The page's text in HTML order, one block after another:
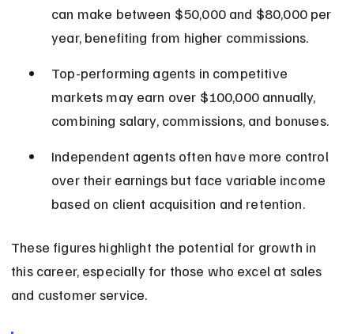
can make between $50,000 and $80,000 per
year, benefiting from higher commissions.
Top-performing agents in competitive
markets may earn over $100,000 annually,
combining salary, commissions, and bonuses.
Independent agents often have more control
over their earnings but face variable income
based on client acquisition and retention.
These figures highlight the potential for growth in
this career, especially for those who excel at sales
and customer service.